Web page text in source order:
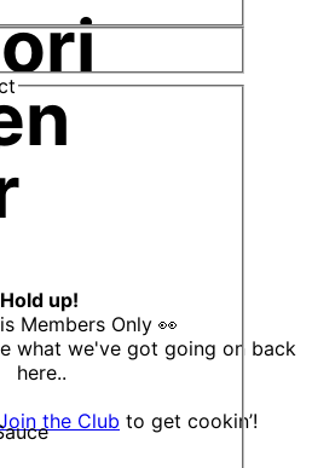
Hold up!
Members Only 👀
what we've got going on back
here..
the Club to get cookin’!